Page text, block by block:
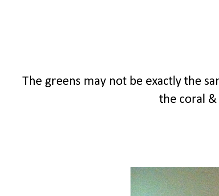
The greens may not be exactly the
the coral